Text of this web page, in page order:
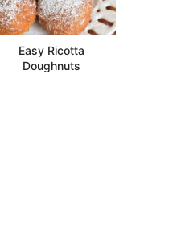
Easy Ricotta
Doughnuts